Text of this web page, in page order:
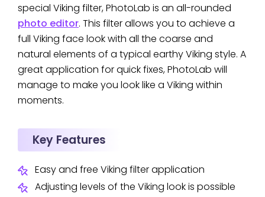
special Viking filter, PhotoLab is an all-rounded
photo editor. This filter allows you to achieve a
full Viking face look with all the coarse and
natural elements of a typical earthy Viking style. A
great application for quick fixes, PhotoLab will
manage to make you look like a Viking within
moments.
Key Features
Easy and free Viking filter application
Adjusting levels of the Viking look is possible